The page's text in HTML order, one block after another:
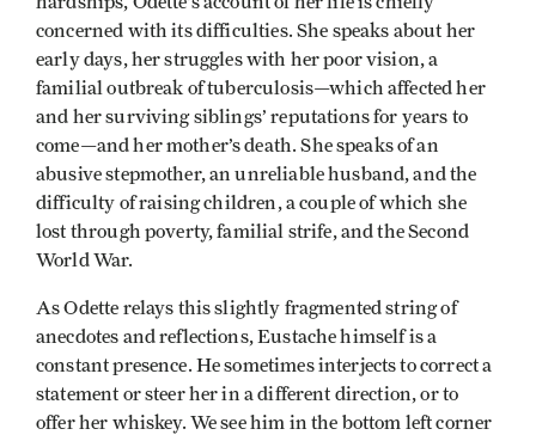
concerned with its difficulties. She speaks about her
early days, her struggles with her poor vision, a
familial outbreak of tuberculosis—which affected her
and her surviving siblings’ reputations for years to
come—and her mother’s death. She speaks of an
abusive stepmother, an unreliable husband, and the
difficulty of raising children, a couple of which she
lost through poverty, familial strife, and the Second
World War.
As Odette relays this slightly fragmented string of
anecdotes and reflections, Eustache himself is a
constant presence. He sometimes interjects to correct a
statement or steer her in a different direction, or to
offer her whiskey. We see him in the bottom left corner